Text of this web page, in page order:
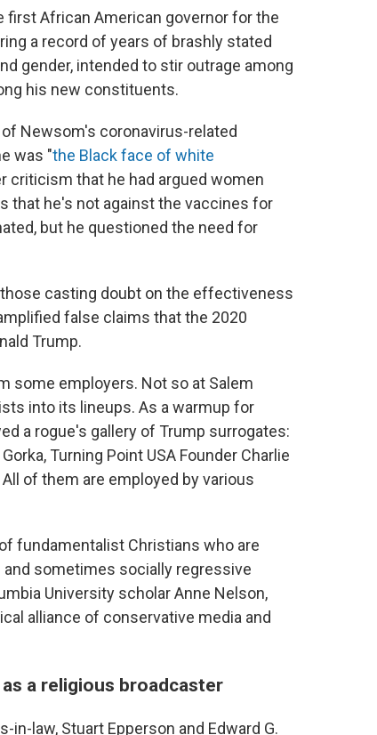
first African American governor for the
a record of years of brashly stated
gender, intended to stir outrage among
his new constituents.
Newsom's coronavirus-related
was "the Black face of white
criticism that he had argued women
that he's not against the vaccines for
but he questioned the need for
casting doubt on the effectiveness
false claims that the 2020
Trump.
some employers. Not so at Salem
into its lineups. As a warmup for
a rogue's gallery of Trump surrogates:
Turning Point USA Founder Charlie
of them are employed by various
fundamentalist Christians who are
sometimes socially regressive
University scholar Anne Nelson,
alliance of conservative media and
a religious broadcaster
law, Stuart Epperson and Edward G.